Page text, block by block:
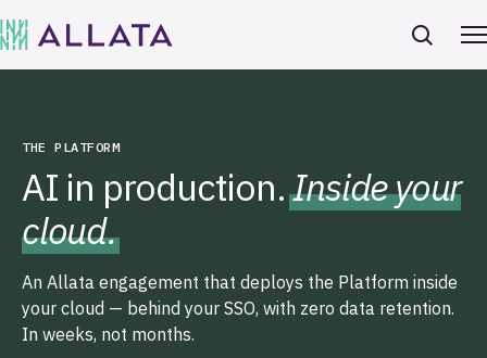
THE PLATFORM
AI in production.Inside your
cloud.
An Allata engagement that deploys the Platform inside
your cloud — behind your SSO, with zero data retention.
In weeks, not months.